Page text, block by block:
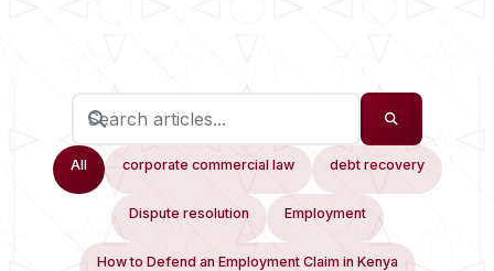
All corporate commercial law debt recovery
Dispute resolution Employment
How to Defend an Employment Claim in Kenya